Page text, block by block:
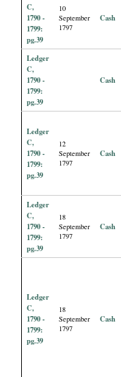
C,
1790 -
1799:
pg.39
10
September
1797
Cash
Ledger
C,
1790 -
1799:
pg.39
Cash
Ledger
C,
1790 -
1799:
pg.39
12
September
1797
Cash
Ledger
C,
1790 -
1799:
pg.39
18
September
1797
Cash
Ledger
C,
1790 -
1799:
pg.39
18
September
1797
Cash